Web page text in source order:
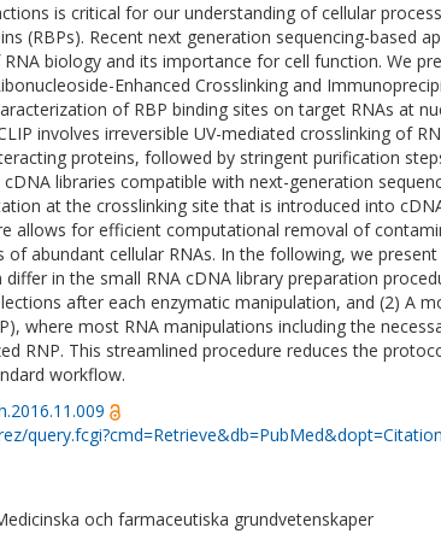
is critical for our understanding of cellular
(RBPs). Recent next generation sequencing-based
biology and its importance for cell function. We
Enhanced Crosslinking and
of RBP binding sites on target RNAs at
involves irreversible UV-mediated crosslinking of
proteins, followed by stringent purification
libraries compatible with next-generation
at the crosslinking site that is introduced into
allows for efficient computational removal of
abundant cellular RNAs. In the following, we
in the small RNA cDNA library preparation
after each enzymatic manipulation, and (2) A
where most RNA manipulations including the
RNP. This streamlined procedure reduces the
workflow.
och farmaceutiska grundvetenskaper